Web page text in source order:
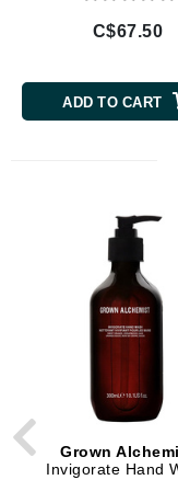
C$67.50
ADD TO CART
Grown
Invigorate Hand